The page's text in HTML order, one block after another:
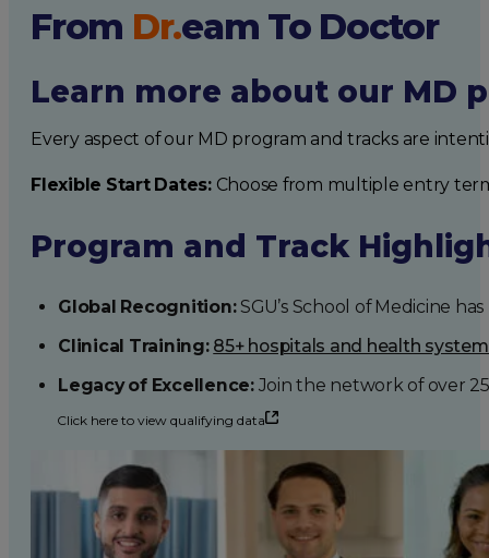
From Dr.eam To Doctor
Learn more about our MD
Every aspect of our MD program and tracks are
Flexible Start Dates:Choose from multiple entry
Program and Track
Global Recognition:SGU’s School of Medicine
Clinical Training: 85+ hospitals and health
Legacy of Excellence:Join the network of over
Click here to view qualifying data